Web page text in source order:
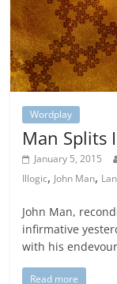
Wordplay
Man Splits
January 5, 2015
Illogic, John Man,
John Man,
infirmative
with his
Read more